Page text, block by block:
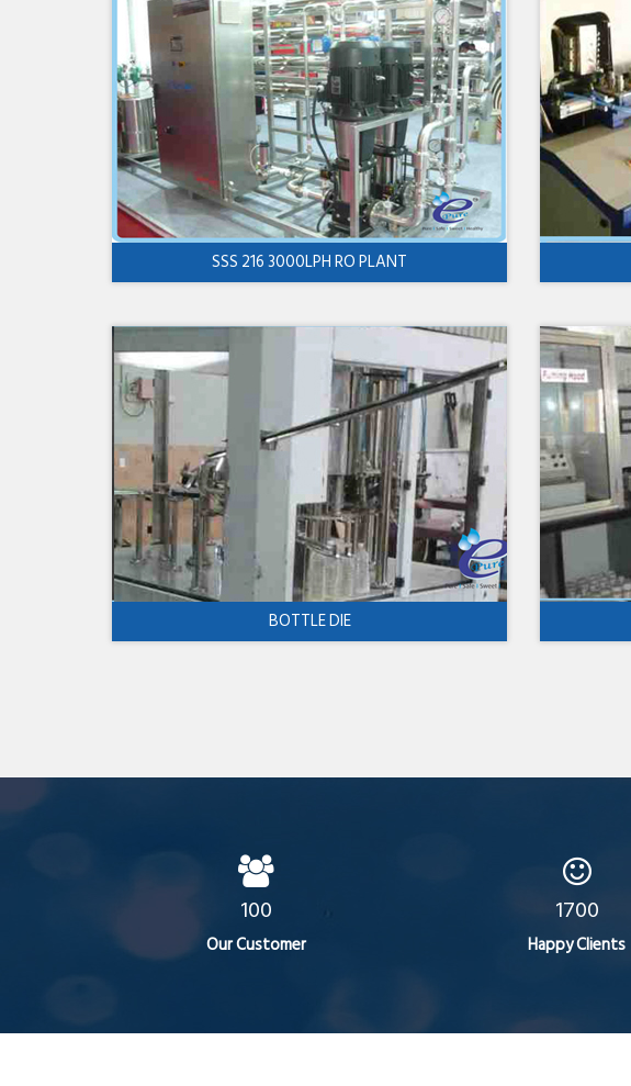
SSS 216 3000LPH RO PLANT
BOTTLE DIE
100
Our Customer
1700
Happy Clients